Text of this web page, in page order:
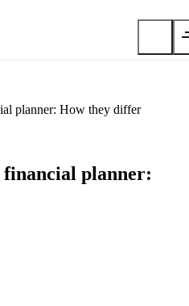
planner: How they differ
planner: